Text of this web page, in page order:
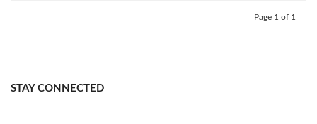
Page 1 of 1
STAY CONNECTED